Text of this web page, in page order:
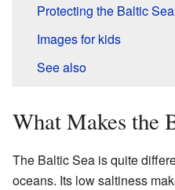
Protecting the Baltic Sea
Images for kids
See also
What Makes the
The Baltic Sea is quite
oceans. Its low saltiness